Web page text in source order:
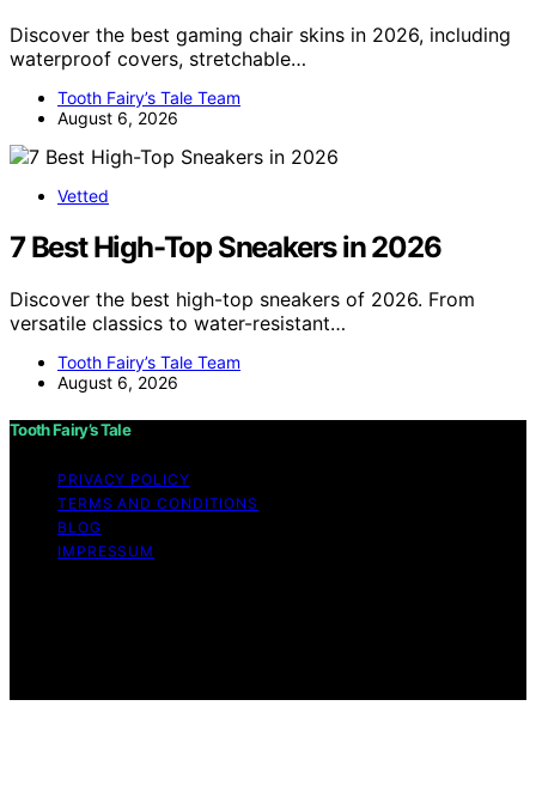
Discover the best gaming chair skins in 2026, including
waterproof covers, stretchable…
Tooth Fairy’s Tale Team
August 6, 2026
Vetted
7 Best High-Top Sneakers in 2026
Discover the best high-top sneakers of 2026. From
versatile classics to water-resistant…
Tooth Fairy’s Tale Team
August 6, 2026
Tooth Fairy’s Tale
PRIVACY POLICY
TERMS AND CONDITIONS
BLOG
IMPRESSUM